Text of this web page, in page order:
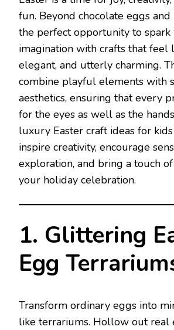
fun. Beyond chocolate eggs and
the perfect opportunity to spark
imagination with crafts that feel
elegant, and utterly charming.
combine playful elements with
aesthetics, ensuring that every
for the eyes as well as the
luxury Easter craft ideas for
inspire creativity, encourage
exploration, and bring a touch
your holiday celebration.
1. Glittering
Egg
Transform ordinary eggs into
like terrariums. Hollow out real